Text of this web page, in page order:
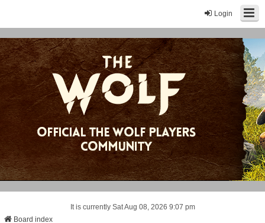
Login
It is currently Sat Aug 08, 2026 9:07 pm
Board index